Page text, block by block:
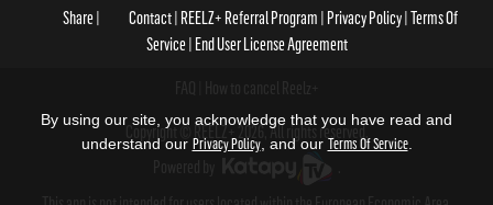
Share Contact REELZ+ Referral Program Privacy Policy Terms Of
Service End User License Agreement
Copyright © REELZ+ 2026, All rights reserved.
By using our site, you acknowledge that you have read and
understand our Privacy Policy, and our Terms Of Service.